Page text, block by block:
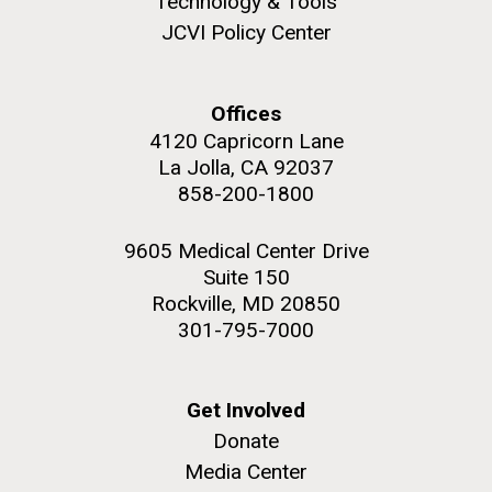
Scientist Spotlight: Meet
Sarah Highlander
M. mycoides JCVI-syn 1.0 and WT M. mycoides
Credit: J. Craig Venter Institute
J. Craig Venter Institute, La Jolla (building
Rock garden in courtyard. Nick Merrick © Hedrich Blessing
JCVI Policy Center
Offices
4120 Capricorn Lane
La Jolla, CA 92037
858-200-1800
9605 Medical Center Drive
Suite 150
Rockville, MD 20850
301-795-7000
Get Involved
Donate
Media Center